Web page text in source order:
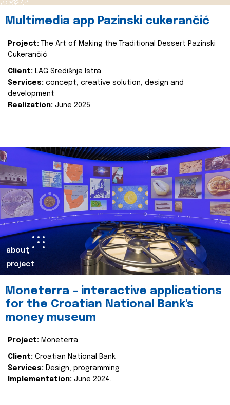
Multimedia app Pazinski cukerančić
Project:
The Art of Making the Traditional Dessert Pazinski
Cukerančić
Client: LAG Središnja Istra
Services: concept, creative solution, design and
development
Realization: June 2025
about
project
Moneterra – interactive applications
for the Croatian National Bank's
money museum
Project: Moneterra
Client: Croatian National Bank
Services: Design, programming
Implementation: June 2024.